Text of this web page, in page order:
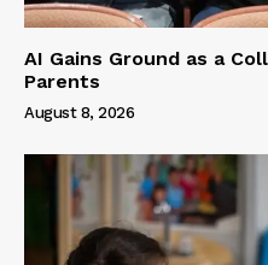
AI Gains Ground as a
Parents
August 8, 2026